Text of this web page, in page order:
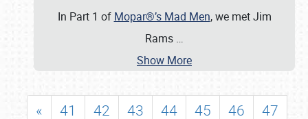
In Part 1 of Mopar®’s Mad Men, we met Jim
Rams …
Show More
« 41 42 43 44 45 46
47